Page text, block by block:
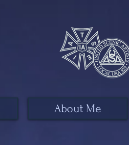
About Me